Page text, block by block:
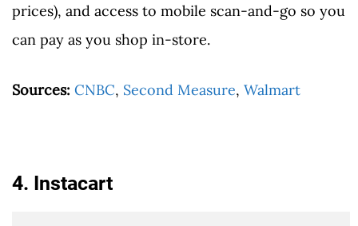
prices), and access to mobile scan-and-go so you
can pay as you shop in-store.
Sources: CNBC, Second Measure, Walmart
4. Instacart